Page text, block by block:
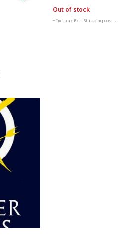
Out of stock
* Incl. tax Excl.Shipping costs